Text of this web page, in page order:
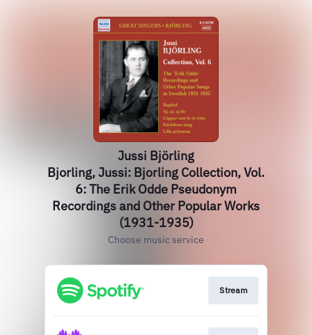
Jussi Björling
Bjorling, Jussi: Bjorling Collection, Vol.
6: The Erik Odde Pseudonym
Recordings and Other Popular Works
(1931-1935)
Choose music service
Stream